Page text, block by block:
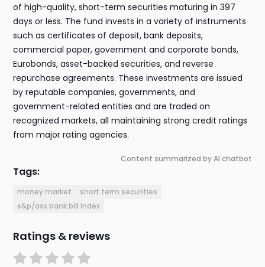
of high-quality, short-term securities maturing in 397
days or less. The fund invests in a variety of instruments
such as certificates of deposit, bank deposits,
commercial paper, government and corporate bonds,
Eurobonds, asset-backed securities, and reverse
repurchase agreements. These investments are issued
by reputable companies, governments, and
government-related entities and are traded on
recognized markets, all maintaining strong credit ratings
from major rating agencies.
Content summarized by AI chatbot
Tags:
money market
short term securities
s&p/asx bank bill index
Ratings & reviews